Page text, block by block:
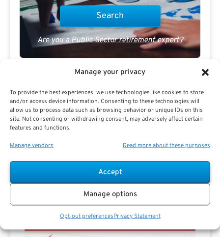
Manage your privacy
To provide the best experiences, we use technologies like cookies to store
and/or access device information. Consenting to these technologies will
allow us to process data such as browsing behavior or unique IDs on this
site. Not consenting or withdrawing consent, may adversely affect certain
features and functions.
Manage vendors Read more about these purposes
Accept
Manage options
Opt-out preferencesPrivacy Statement
Are you a Public Sector retirement expert?
Advertisement